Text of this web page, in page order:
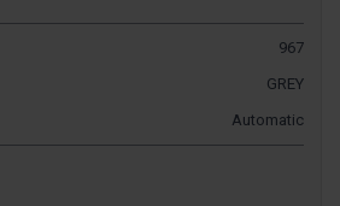
967
GREY
Automatic